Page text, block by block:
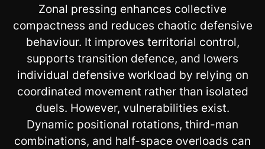
Zonal pressing enhances collective
compactness and reduces chaotic defensive
behaviour. It improves territorial control,
supports transition defence, and lowers
individual defensive workload by relying on
coordinated movement rather than isolated
duels. However, vulnerabilities exist.
Dynamic positional rotations, third-man
combinations, and half-space overloads can